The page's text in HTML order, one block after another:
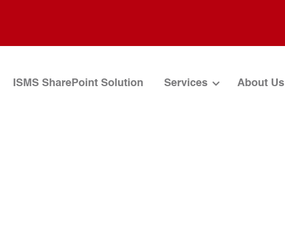
ISMS SharePoint Solution Services About Us